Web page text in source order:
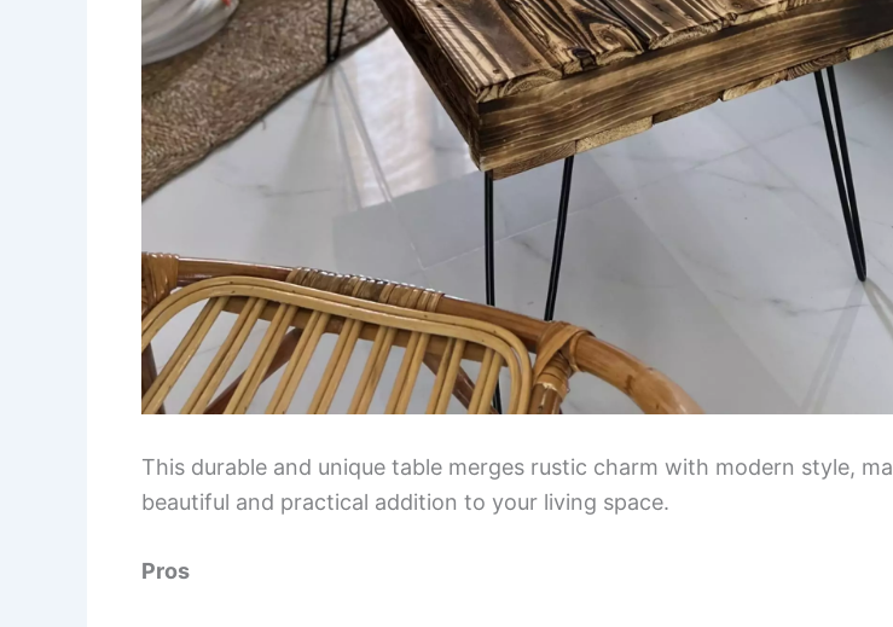
This durable and unique table merges rustic charm with modern style,
beautiful and practical addition to your living space.
Pros